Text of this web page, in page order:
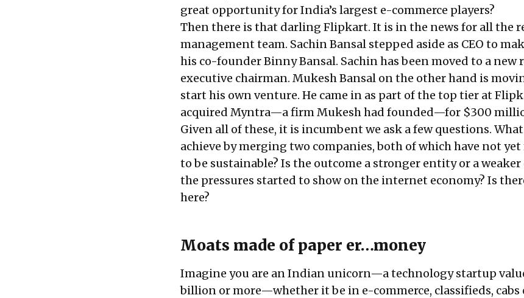
great opportunity for India’s largest e-commerce players?
Then there is that darling Flipkart. It is in the news for all the
management team. Sachin Bansal stepped aside as CEO to
his co-founder Binny Bansal. Sachin has been moved to a new
executive chairman. Mukesh Bansal on the other hand is
start his own venture. He came in as part of the top tier at
acquired Myntra—a firm Mukesh had founded—for $300
Given all of these, it is incumbent we ask a few questions.
achieve by merging two companies, both of which have not
to be sustainable? Is the outcome a stronger entity or a weaker
the pressures started to show on the internet economy? Is
here?
Moats made of paper er…money
Imagine you are an Indian unicorn—a technology startup
billion or more—whether it be in e-commerce, classifieds, cabs